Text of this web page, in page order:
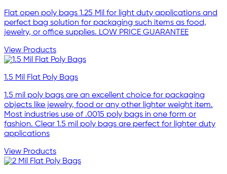
Flat open poly bags 1.25 Mil for light duty applications and
perfect bag solution for packaging such items as food,
jewelry, or office supplies. LOW PRICE GUARANTEE
View Products
1.5 Mil Flat Poly Bags
1.5 mil poly bags are an excellent choice for packaging
objects like jewelry, food or any other lighter weight item.
Most industries use of .0015 poly bags in one form or
fashion. Clear 1.5 mil poly bags are perfect for lighter duty
applications
View Products